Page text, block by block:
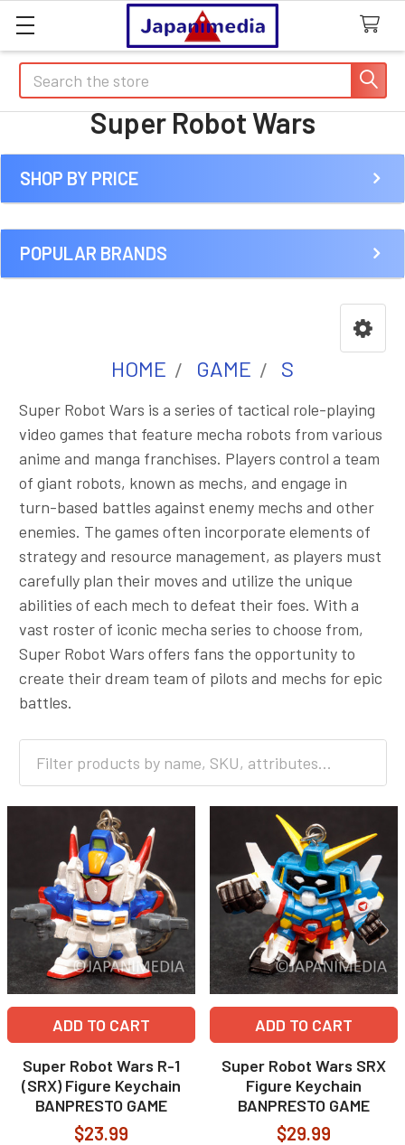
Search
Super Robot Wars
Sidebar
SHOP BY PRICE
POPULAR BRANDS
HOME GAME S
Super Robot Wars is a series of tactical role-playing
video games that feature mecha robots from various
anime and manga franchises. Players control a team
of giant robots, known as mechs, and engage in
turn-based battles against enemy mechs and other
enemies. The games often incorporate elements of
strategy and resource management, as players must
carefully plan their moves and utilize the unique
abilities of each mech to defeat their foes. With a
vast roster of iconic mecha series to choose from,
Super Robot Wars offers fans the opportunity to
create their dream team of pilots and mechs for epic
battles.
ADD TO CART
Super Robot Wars R-1
(SRX) Figure Keychain
BANPRESTO GAME
$23.99
ADD TO CART
Super Robot Wars SRX
Figure Keychain
BANPRESTO GAME
$29.99